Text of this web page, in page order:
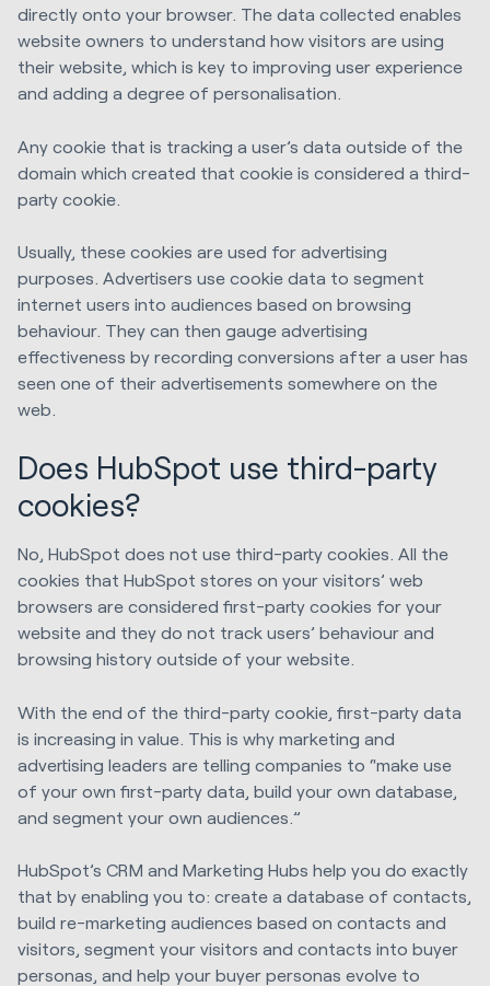
directly onto your browser. The data collected enables
website owners to understand how visitors are using
their website, which is key to improving user experience
and adding a degree of personalisation.
Any cookie that is tracking a user’s data outside of the
domain which created that cookie is considered a third-
party cookie.
Usually, these cookies are used for advertising
purposes. Advertisers use cookie data to segment
internet users into audiences based on browsing
behaviour. They can then gauge advertising
effectiveness by recording conversions after a user has
seen one of their advertisements somewhere on the
web.
Does HubSpot use third-party
cookies?
No, HubSpot does not use third-party cookies. All the
cookies that HubSpot stores on your visitors’ web
browsers are considered first-party cookies for your
website and they do not track users’ behaviour and
browsing history outside of your website.
With the end of the third-party cookie, first-party data
is increasing in value. This is why marketing and
advertising leaders are telling companies to “make use
of your own first-party data, build your own database,
and segment your own audiences.”
HubSpot’s CRM and Marketing Hubs help you do exactly
that by enabling you to: create a database of contacts,
build re-marketing audiences based on contacts and
visitors, segment your visitors and contacts into buyer
personas, and help your buyer personas evolve to